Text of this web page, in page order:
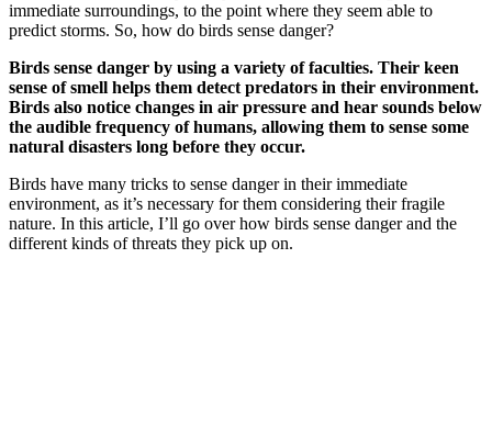
immediate surroundings, to the point where they seem able to
predict storms. So, how do birds sense danger?
Birds sense danger by using a variety of faculties. Their keen
sense of smell helps them detect predators in their environment.
Birds also notice changes in air pressure and hear sounds below
the audible frequency of humans, allowing them to sense some
natural disasters long before they occur.
Birds have many tricks to sense danger in their immediate
environment, as it’s necessary for them considering their fragile
nature. In this article, I’ll go over how birds sense danger and the
different kinds of threats they pick up on.